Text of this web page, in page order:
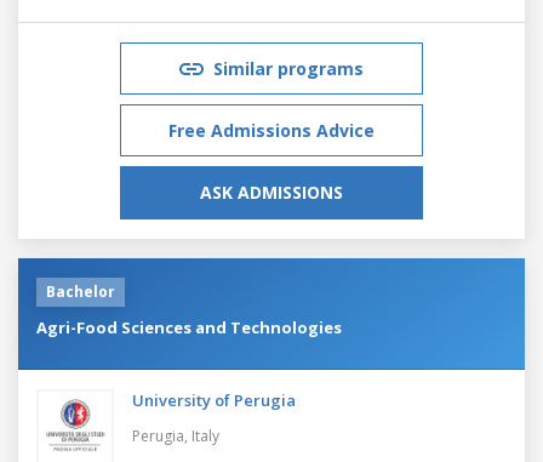
Similar programs
Free Admissions Advice
ASK ADMISSIONS
Bachelor
Agri-Food Sciences and Technologies
University of Perugia
Perugia, Italy